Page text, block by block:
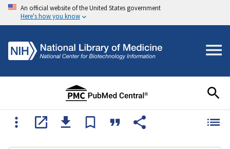
An official website of the United States government
Here's how you know